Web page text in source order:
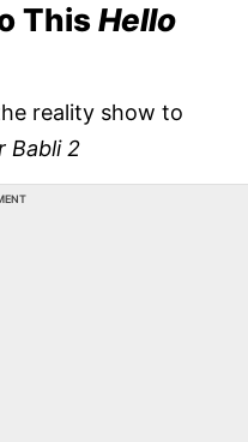
ThisHello
reality show to
Babli 2